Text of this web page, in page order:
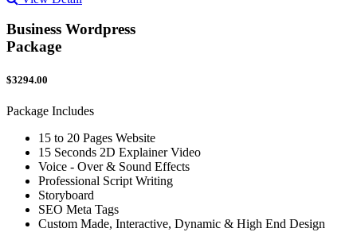
Business Wordpress
Package
$3294.00
Package Includes
15 to 20 Pages Website
15 Seconds 2D Explainer Video
Voice - Over & Sound Effects
Professional Script Writing
Storyboard
SEO Meta Tags
Custom Made, Interactive, Dynamic & High End Design